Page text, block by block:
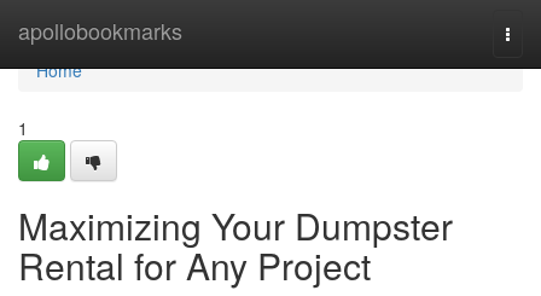
apollobookmarks
Home
Home
1
Maximizing Your Dumpster
Rental for Any Project